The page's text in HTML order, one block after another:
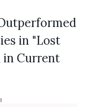
in "Lost
in Current